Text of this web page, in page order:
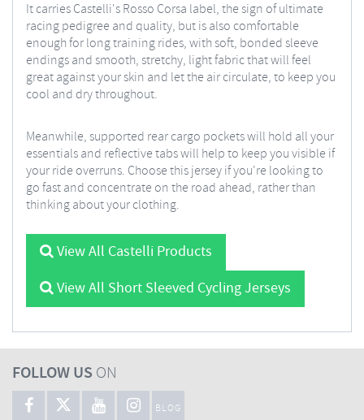
It carries Castelli's Rosso Corsa label, the sign of ultimate
racing pedigree and quality, but is also comfortable
enough for long training rides, with soft, bonded sleeve
endings and smooth, stretchy, light fabric that will feel
great against your skin and let the air circulate, to keep you
cool and dry throughout.
Meanwhile, supported rear cargo pockets will hold all your
essentials and reflective tabs will help to keep you visible if
your ride overruns. Choose this jersey if you're looking to
go fast and concentrate on the road ahead, rather than
thinking about your clothing.
View All Castelli Products
View All Short Sleeved Cycling Jerseys
FOLLOW US ON
BLOG